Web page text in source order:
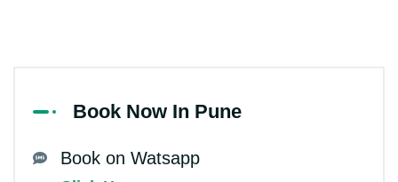
Book Now In Pune
Book on Watsapp